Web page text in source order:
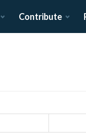
Contribute